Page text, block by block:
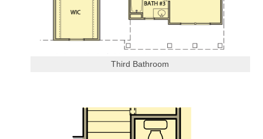
Third Bathroom